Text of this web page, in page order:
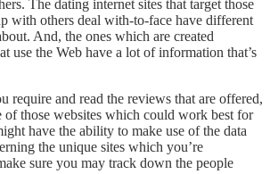
The dating internet sites that target those
with others deal with-to-face have different
And, the ones which are created
use the Web have a lot of information that’s
require and read the reviews that are offered,
of those websites which could work best for
have the ability to make use of the data
the unique sites which you’re
sure you may track down the people